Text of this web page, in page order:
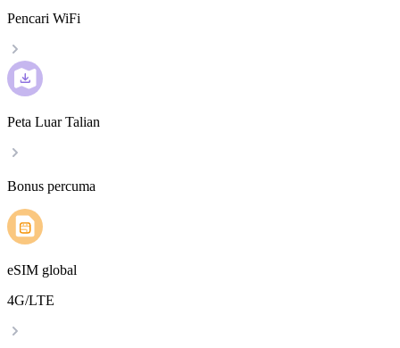
Pencari WiFi
Peta Luar Talian
Bonus percuma
eSIM global
4G/LTE